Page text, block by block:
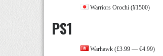
Warriors Orochi (¥1500)
PS1
Warhawk (£3.99 — €4.99)